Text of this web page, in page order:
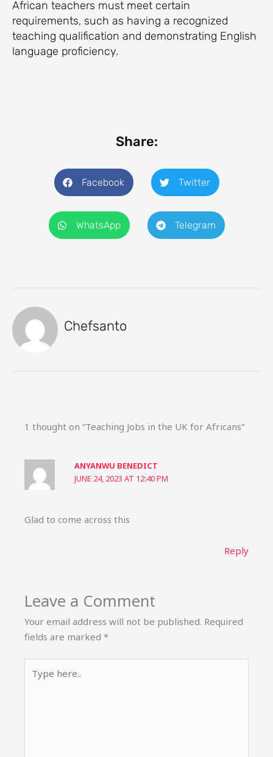
African teachers must meet certain
requirements, such as having a recognized
teaching qualification and demonstrating English
language proficiency.
Share:
Facebook Twitter
WhatsApp Telegram
Chefsanto
1 thought on “Teaching Jobs in the UK for Africans”
ANYANWU BENEDICT
JUNE 24, 2023 AT 12:40 PM
Glad to come across this
Reply
Leave a Comment
Your email address will not be published. Required
fields are marked *
here..